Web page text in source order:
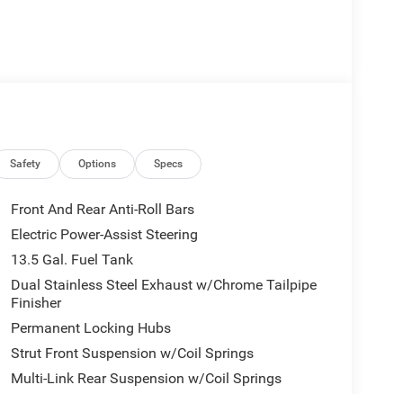
Safety Options Specs
Front And Rear Anti-Roll Bars
Electric Power-Assist Steering
13.5 Gal. Fuel Tank
Dual Stainless Steel Exhaust w/Chrome Tailpipe
Finisher
Permanent Locking Hubs
Strut Front Suspension w/Coil Springs
Multi-Link Rear Suspension w/Coil Springs